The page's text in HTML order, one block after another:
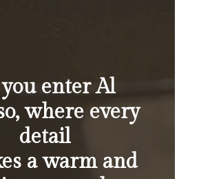
enter Al
where every
detail
a warm and